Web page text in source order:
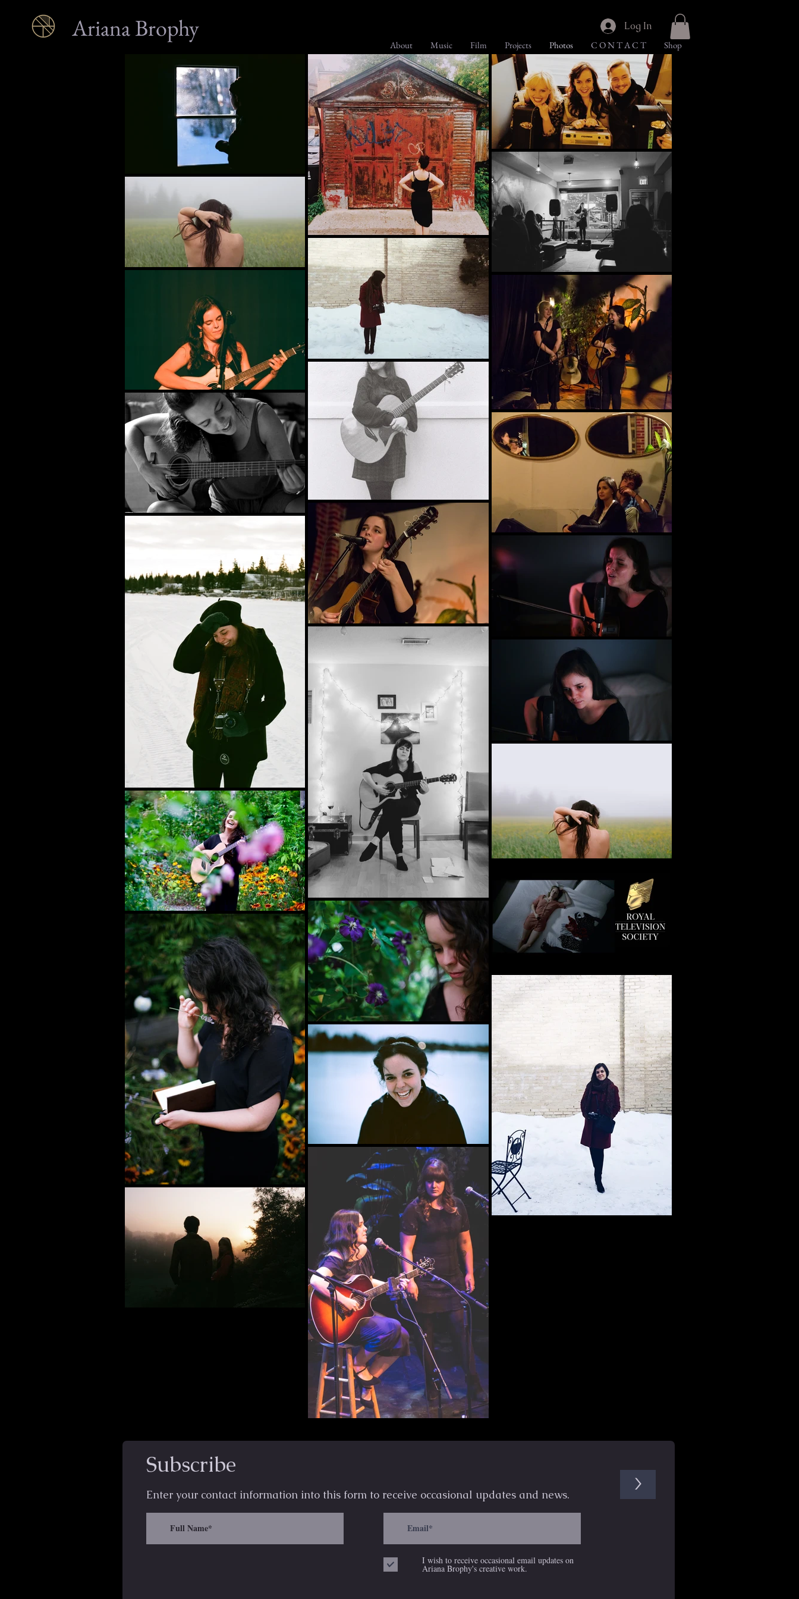
Ariana Brophy Log In
About Music Film Projects Photos C O N T A C T Shop
Subscribe
Enter your contact information into this form to receive occasional updates and news.
I wish to receive occasional email updates on
Ariana Brophy's creative work.
>